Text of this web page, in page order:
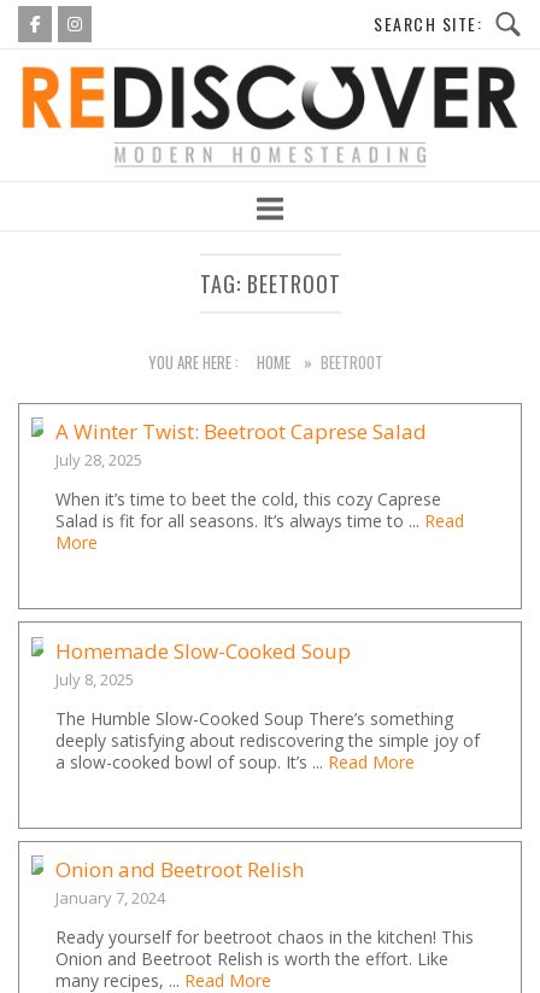
Skip
content
Home
TAG: BEETROOT
YOU ARE HERE : HOME » BEETROOT
A Winter Twist: Beetroot Caprese Salad
July 28, 2025
When it’s time to beet the cold, this cozy Caprese
Salad is fit for all seasons. It’s always time to ... Read
More
Homemade Slow-Cooked Soup
July 8, 2025
The Humble Slow-Cooked Soup There’s something
deeply satisfying about rediscovering the simple joy of
a slow-cooked bowl of soup. It’s ... Read More
Onion and Beetroot Relish
January 7, 2024
Ready yourself for beetroot chaos in the kitchen! This
Onion and Beetroot Relish is worth the effort. Like
many recipes, ... Read More